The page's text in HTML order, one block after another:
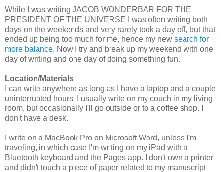
While I was writing JACOB WONDERBAR FOR THE
PRESIDENT OF THE UNIVERSE I was often writing both
days on the weekends and very rarely took a day off, but that
ended up being too much for me, hence my new search for
more balance. Now I try and break up my weekend with one
day of writing and one day of doing something fun.
Location/Materials
I can write anywhere as long as I have a laptop and a couple
uninterrupted hours. I usually write on my couch in my living
room, but occasionally I'll go outside or to a coffee shop. I
don't have a desk.
I write on a MacBook Pro on Microsoft Word, unless I'm
traveling, in which case I'm writing on my iPad with a
Bluetooth keyboard and the Pages app. I don't own a printer
and didn't touch a piece of paper related to my manuscript